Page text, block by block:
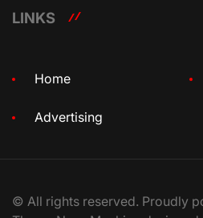
LINKS
Home
Advertising
© All rights reserved. Proudly